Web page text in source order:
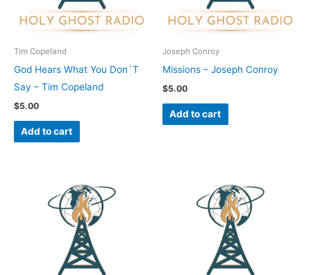
Tim Copeland
God Hears What You Don´T
Say – Tim Copeland
$5.00
Add to cart
Joseph Conroy
Missions – Joseph Conroy
$5.00
Add to cart